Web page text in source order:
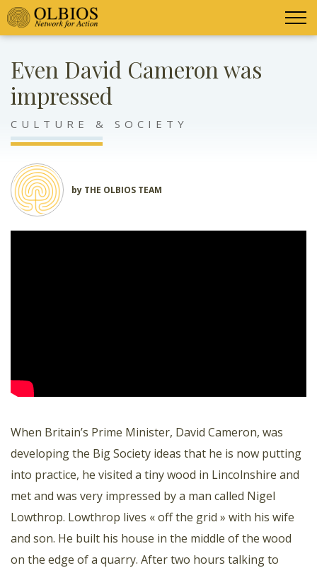
Even David Cameron was
impressed
CULTURE & SOCIETY
by THE OLBIOS TEAM
When Britain’s Prime Minister, David Cameron, was
developing the Big Society ideas that he is now putting
into practice, he visited a tiny wood in Lincolnshire and
met and was very impressed by a man called Nigel
Lowthrop. Lowthrop lives « off the grid » with his wife
and son. He built his house in the middle of the wood
on the edge of a quarry. After two hours talking to